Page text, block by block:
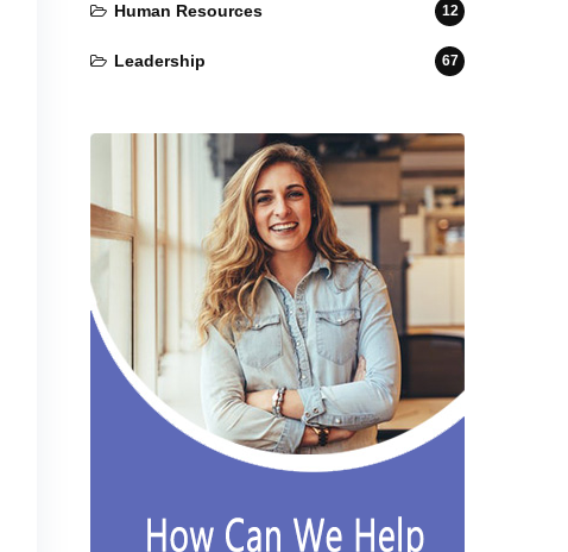
Human Resources 12
Leadership 67